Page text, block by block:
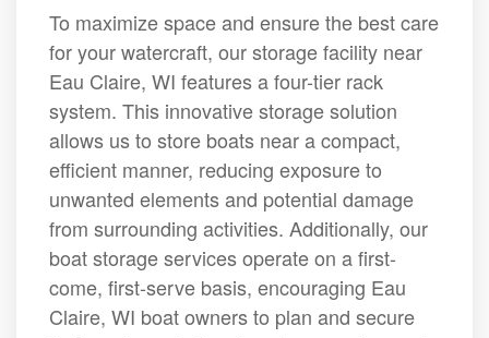
To maximize space and ensure the best care
for your watercraft, our storage facility near
Eau Claire, WI features a four-tier rack
system. This innovative storage solution
allows us to store boats near a compact,
efficient manner, reducing exposure to
unwanted elements and potential damage
from surrounding activities. Additionally, our
boat storage services operate on a first-
come, first-serve basis, encouraging Eau
Claire, WI boat owners to plan and secure